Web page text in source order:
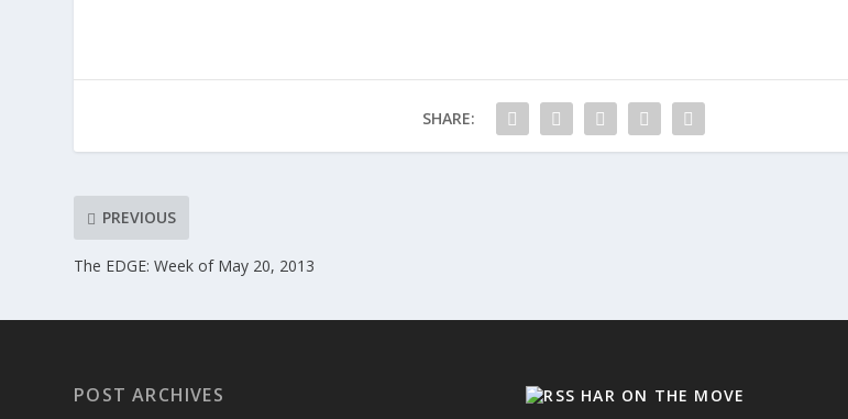
SHARE:
PREVIOUS
The EDGE: Week of May 20, 2013
POST ARCHIVES
HAR ON THE MOVE